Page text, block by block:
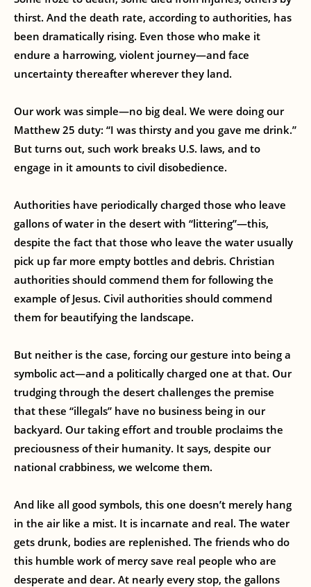
thirst. And the death rate, according to authorities, has
been dramatically rising. Even those who make it
endure a harrowing, violent journey—and face
uncertainty thereafter wherever they land.
Our work was simple—no big deal. We were doing our
Matthew 25 duty: “I was thirsty and you gave me drink.”
But turns out, such work breaks U.S. laws, and to
engage in it amounts to civil disobedience.
Authorities have periodically charged those who leave
gallons of water in the desert with “littering”—this,
despite the fact that those who leave the water usually
pick up far more empty bottles and debris. Christian
authorities should commend them for following the
example of Jesus. Civil authorities should commend
them for beautifying the landscape.
But neither is the case, forcing our gesture into being a
symbolic act—and a politically charged one at that. Our
trudging through the desert challenges the premise
that these “illegals” have no business being in our
backyard. Our taking effort and trouble proclaims the
preciousness of their humanity. It says, despite our
national crabbiness, we welcome them.
And like all good symbols, this one doesn’t merely hang
in the air like a mist. It is incarnate and real. The water
gets drunk, bodies are replenished. The friends who do
this humble work of mercy save real people who are
desperate and dear. At nearly every stop, the gallons